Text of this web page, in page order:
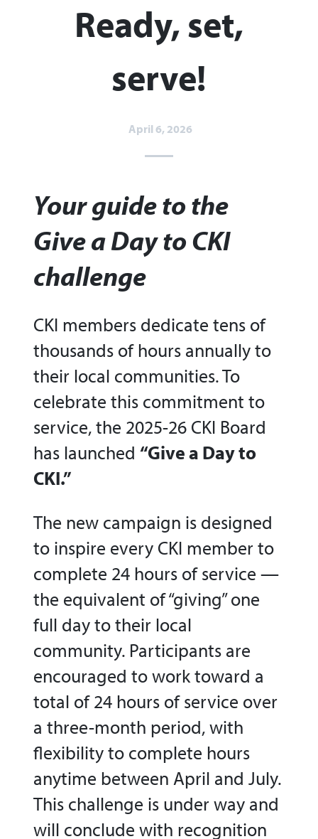
Ready, set,
serve!
April 6, 2026
Your guide to the
Give a Day to CKI
challenge
CKI members dedicate tens of
thousands of hours annually to
their local communities. To
celebrate this commitment to
service, the 2025-26 CKI Board
has launched “Give a Day to
CKI.”
The new campaign is designed
to inspire every CKI member to
complete 24 hours of service —
the equivalent of “giving” one
full day to their local
community. Participants are
encouraged to work toward a
total of 24 hours of service over
a three-month period, with
flexibility to complete hours
anytime between April and July.
This challenge is under way and
will conclude with recognition